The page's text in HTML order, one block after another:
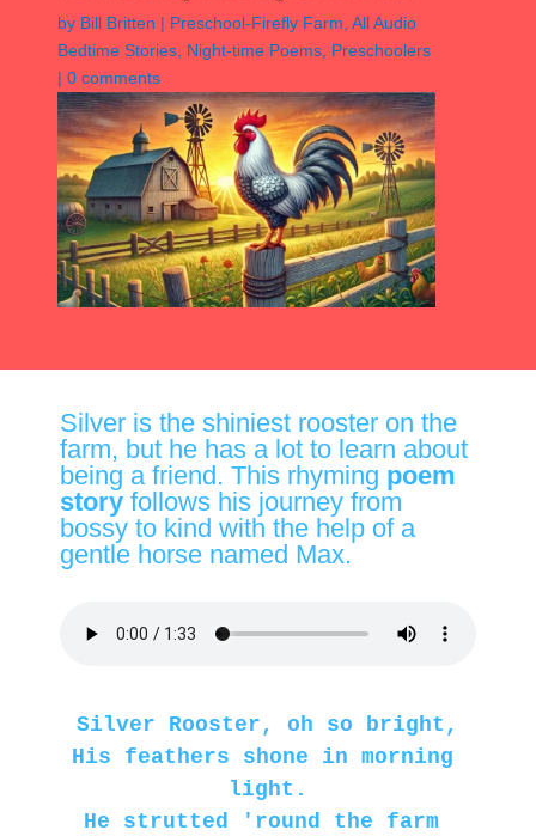
by Bill Britten | Preschool-Firefly Farm All Audio
Bedtime Stories, Night-time Poems, Preschoolers
| 0 comments
Silver is the shiniest rooster on the
farm, but he has a lot to learn about
being a friend. This rhyming poem
storyfollows his journey from
bossy to kind with the help of a
gentle horse named Max.
Silver Rooster, oh so bright,
His feathers shone in morning
light.
He strutted 'round the farm